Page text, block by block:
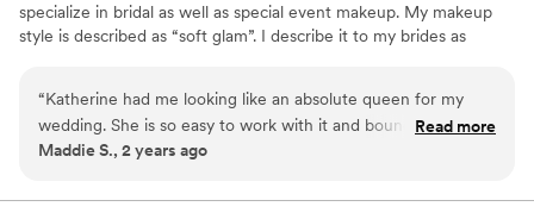
specialize in bridal as well as special event makeup. My makeup
style is described as “soft glam”. I describe it to my brides as
night.
“Katherine had me looking like an absolute queen for my
wedding. She is so easy to work with it and bounce ideas off
of. Her talent is obvious and she really cares about her brides
that, she was exactly the personality I needed the morning
Read more
Maddie S., 2 years ago